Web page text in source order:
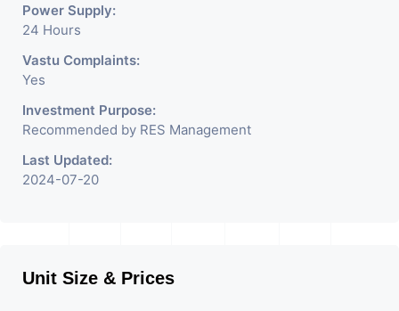
Power Supply:
24 Hours
Vastu Complaints:
Yes
Investment Purpose:
Recommended by RES Management
Last Updated:
2024-07-20
Unit Size & Prices